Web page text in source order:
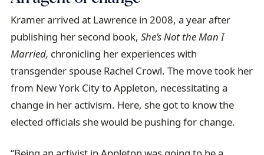
Kramer arrived at Lawrence in 2008, a year after
publishing her second book,She’s Not the Man I
Married, chronicling her experiences with
transgender spouse Rachel Crowl. The move took her
from New York City to Appleton, necessitating a
change in her activism. Here, she got to know the
elected officials she would be pushing for change.